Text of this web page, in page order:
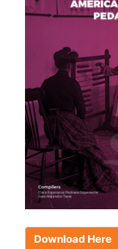
Download Here